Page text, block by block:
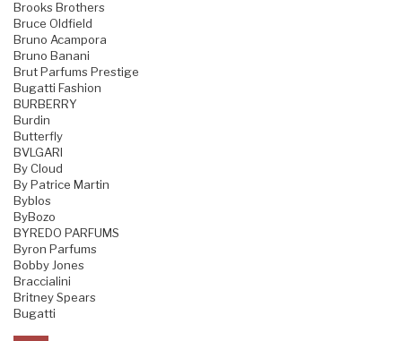
Brooks Brothers
Bruce Oldfield
Bruno Acampora
Bruno Banani
Brut Parfums Prestige
Bugatti Fashion
BURBERRY
Burdin
Butterfly
BVLGARI
By Cloud
By Patrice Martin
Byblos
ByBozo
BYREDO PARFUMS
Byron Parfums
Bobby Jones
Braccialini
Britney Spears
Bugatti